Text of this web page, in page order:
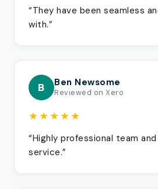
“They have been seamless
with.”
B Ben Newsome
Reviewed on Xero
★★★★★
“Highly professional team
service.”